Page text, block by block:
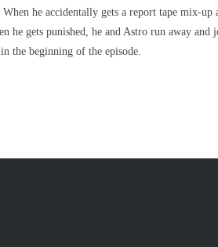
he accidentally gets a report tape mix-up
he gets punished, he and Astro run away
the beginning of the episode.